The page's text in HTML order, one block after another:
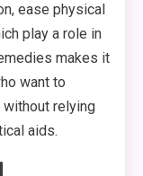
ease physical
play a role in
makes it
want to
relying
aids.